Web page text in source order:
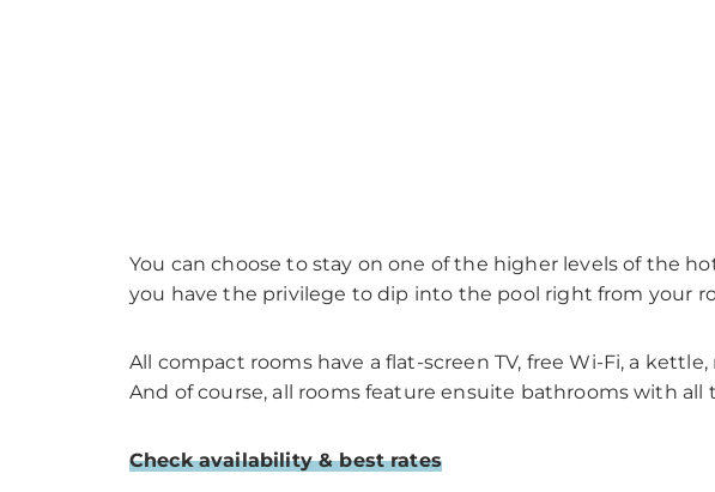
You can choose to stay on one of the higher levels of the
you have the privilege to dip into the pool right from your
All compact rooms have a flat-screen TV, free Wi-Fi, a
And of course, all rooms feature ensuite bathrooms with all
Check availability & best rates